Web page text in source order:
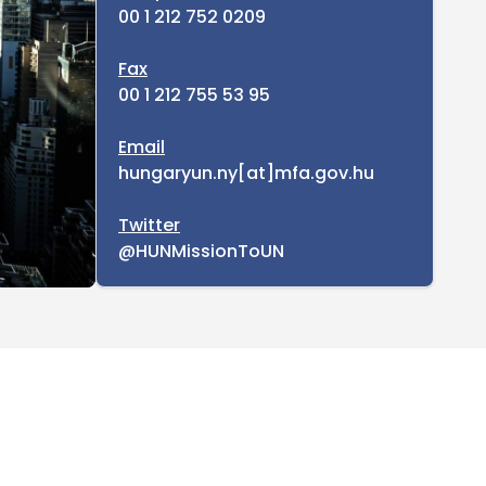
00 1 212 752 0209
Fax
00 1 212 755 53 95
Email
hungaryun.ny[at]mfa.gov.hu
Twitter
@HUNMissionToUN